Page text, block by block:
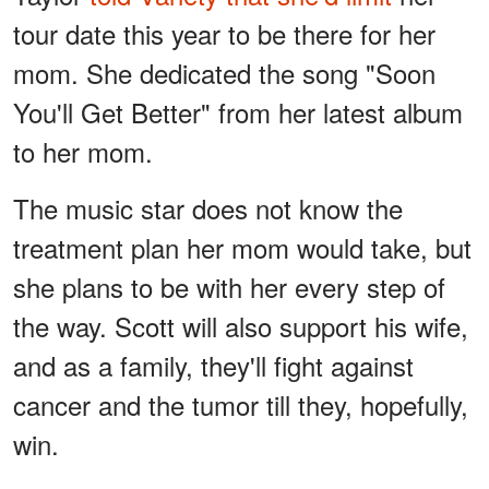
tour date this year to be there for her
mom. She dedicated the song "Soon
You'll Get Better" from her latest album
to her mom.
The music star does not know the
treatment plan her mom would take, but
she plans to be with her every step of
the way. Scott will also support his wife,
and as a family, they'll fight against
cancer and the tumor till they, hopefully,
win.